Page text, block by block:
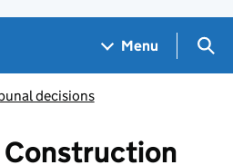
Menu
decisions
Construction